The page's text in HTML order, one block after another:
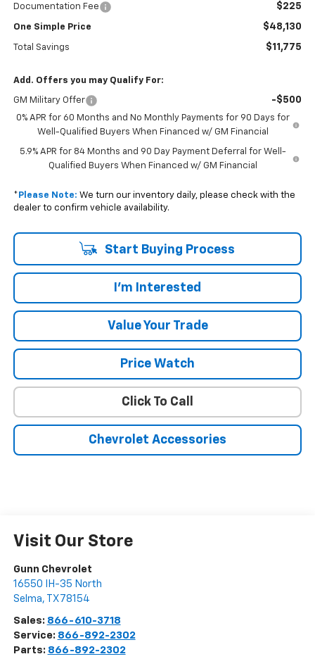
Documentation Fee $225
One Simple Price $48,130
Total Savings $11,775
Add. Offers you may Qualify For:
GM Military Offer -$500
0% APR for 60 Months and No Monthly Payments for 90 Days for
Well-Qualified Buyers When Financed w/ GM Financial
5.9% APR for 84 Months and 90 Day Payment Deferral for Well-
Qualified Buyers When Financed w/ GM Financial
* Please Note: We turn our inventory daily, please check with the
dealer to confirm vehicle availability.
Start Buying Process
I'm Interested
Value Your Trade
Price Watch
Click To Call
Chevrolet Accessories
Visit Our Store
Gunn Chevrolet
16550 IH-35 North
Selma, TX 78154
Sales: 866-610-3718
Service: 866-892-2302
Parts: 866-892-2302